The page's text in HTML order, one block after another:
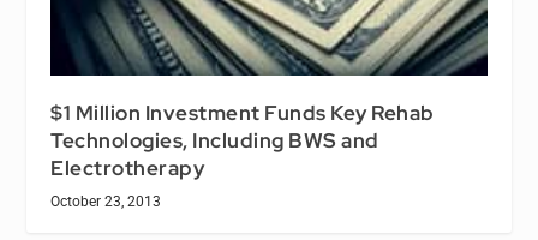
$1 Million Investment Funds Key Rehab
Technologies, Including BWS and
Electrotherapy
October 23, 2013